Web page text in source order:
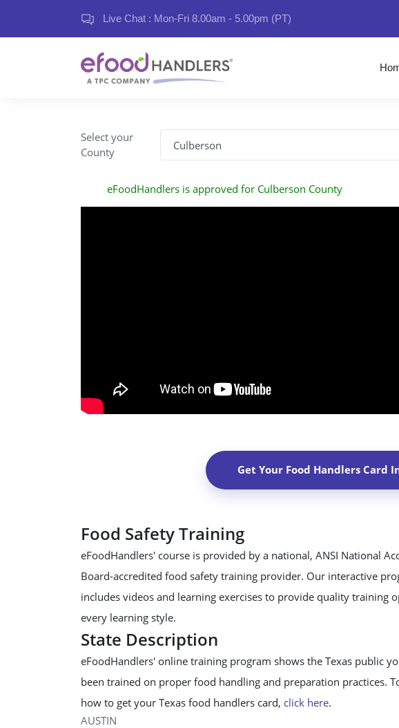
Live Chat : Mon-Fri 8.00am - 5.00pm (PT)
Select your
County
eFoodHandlers is approved for Culberson County
Get Your Food Handlers Card
Food Safety Training
eFoodHandlers' course is provided by a national, ANSI National
Board-accredited food safety training provider. Our interactive
includes videos and learning exercises to provide quality training
every learning style.
State Description
eFoodHandlers' online training program shows the Texas public
been trained on proper food handling and preparation practices.
how to get your Texas food handlers card, click here.
AUSTIN